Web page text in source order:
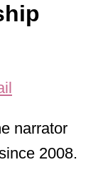
narrator
2008.